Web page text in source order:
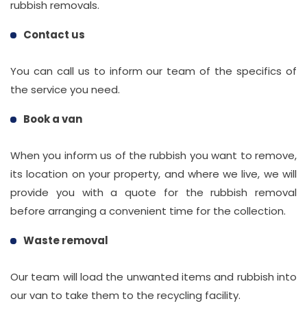
rubbish removals.
Contact us
You can call us to inform our team of the specifics of
the service you need.
Book a van
When you inform us of the rubbish you want to remove,
its location on your property, and where we live, we will
provide you with a quote for the rubbish removal
before arranging a convenient time for the collection.
Waste removal
Our team will load the unwanted items and rubbish into
our van to take them to the recycling facility.